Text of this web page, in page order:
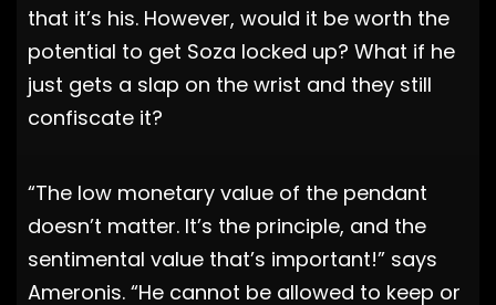
that it’s his. However, would it be worth the
potential to get Soza locked up? What if he
just gets a slap on the wrist and they still
confiscate it?
“The low monetary value of the pendant
doesn’t matter. It’s the principle, and the
sentimental value that’s important!” says
Ameronis. “He cannot be allowed to keep or